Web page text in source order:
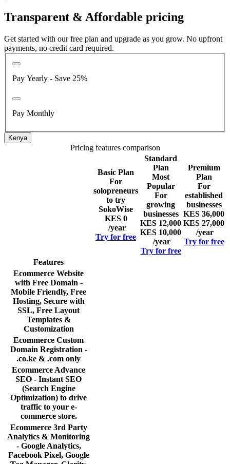
Transparent & Affordable pricing
Get started with our free plan and upgrade as you grow. No upfront
payments, no credit card required.
Pay Yearly - Save 25%
Pay Monthly
Kenya
Pricing features comparison
Basic Plan
For
solopreneurs
to try
SokoWise
KES 0
/year
Try for free
Standard
Plan
Most
Popular
For
growing
businesses
KES 12,000
KES 10,000
/year
Try for free
Premium
Plan
For
established
businesses
KES 36,000
KES 27,000
/year
Try for free
Features
Ecommerce Website
with Free Domain -
Mobile Friendly, Free
Hosting, Secure with
SSL, Free Layout
Templates &
Customization
Ecommerce Custom
Domain Registration -
.co.ke & .com only
Ecommerce Advance
SEO - Instant SEO
(Search Engine
Optimization) to drive
traffic to your e-
commerce store.
Ecommerce 3rd Party
Analytics & Monitoring
- Google Analytics,
Facebook Pixel, Google